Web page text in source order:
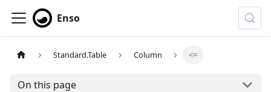
Enso
Standard.Table Column <=
On this page